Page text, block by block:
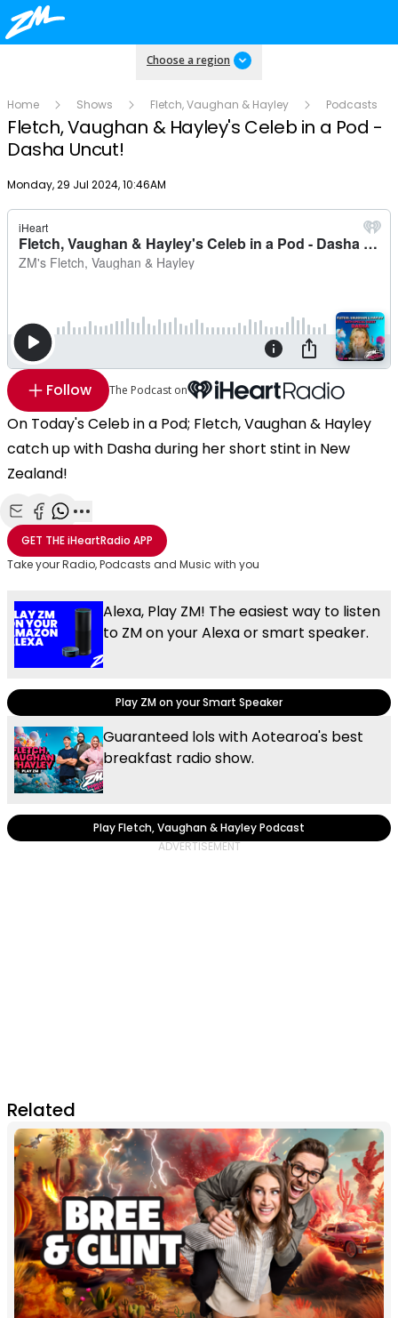
Choose a region
Home Shows Fletch, Vaughan & Hayley Podcasts
Fletch, Vaughan & Hayley's Celeb in a Pod -
Dasha Uncut!
Publish date
Monday, 29 Jul 2024, 10:46AM
Follow The Podcast on
On Today's Celeb in a Pod; Fletch, Vaughan & Hayley
catch up with Dasha during her short stint in New
Zealand!
Share with Email
Share with Facebook
Share with WhatsApp
More share options
GET THEiHeartRadio APP
Take your Radio, Podcasts and Music with you
Alexa, Play ZM! The easiest way to listen
to ZM on your Alexa or smart speaker.
Play ZM on your Smart Speaker
Guaranteed lols with Aotearoa's best
breakfast radio show.
Play Fletch, Vaughan & Hayley Podcast
Related